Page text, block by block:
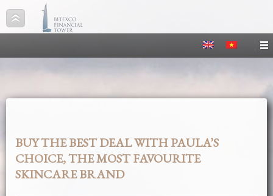
BUY THE BEST DEAL WITH PAULA’S
CHOICE, THE MOST FAVOURITE
SKINCARE BRAND